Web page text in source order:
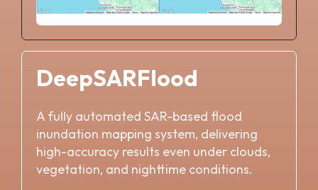
DeepSARFlood
A fully automated SAR-based flood
inundation mapping system, delivering
high-accuracy results even under clouds,
vegetation, and nighttime conditions.